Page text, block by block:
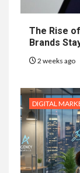
The Rise
Brands
2 weeks ago
DIGITAL